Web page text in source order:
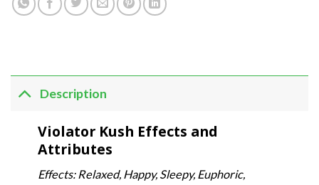
Description
Violator Kush Effects and
Attributes
Effects: Relaxed, Happy, Sleepy, Euphoric,